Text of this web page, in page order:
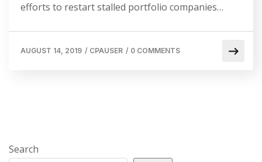
efforts to restart stalled portfolio companies…
AUGUST 14, 2019 / CPAUSER / 0 COMMENTS
Search